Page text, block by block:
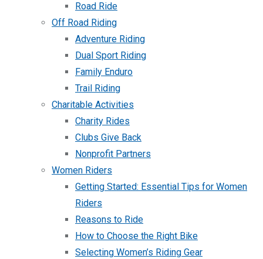
Road Ride
Off Road Riding
Adventure Riding
Dual Sport Riding
Family Enduro
Trail Riding
Charitable Activities
Charity Rides
Clubs Give Back
Nonprofit Partners
Women Riders
Getting Started: Essential Tips for Women
Riders
Reasons to Ride
How to Choose the Right Bike
Selecting Women’s Riding Gear